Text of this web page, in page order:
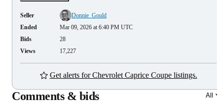
Seller
Donnie_Gould
Ended
Mar 09, 2026 at 6:40 PM UTC
Bids
28
Views
17,227
Get alerts for Chevrolet Caprice Coupe listings.
Comments & bids All